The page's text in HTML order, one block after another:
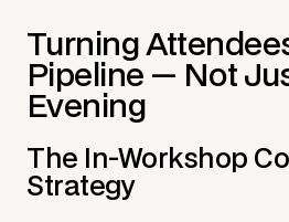
Turning
Pipeline — Not
Evening
The In-Workshop
Strategy